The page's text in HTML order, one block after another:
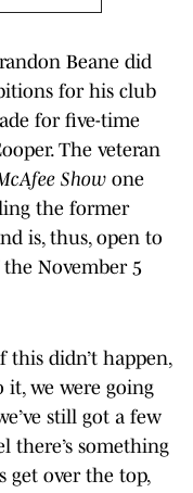
Beane did
for his club
for five-time
The veteran
Show one
the former
is, thus, open to
November 5
this didn’t happen,
it, we were going
still got a few
there’s something
get over the top,